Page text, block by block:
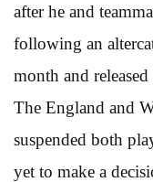
after he and
following an
month and
The England and
suspended both
yet to make a